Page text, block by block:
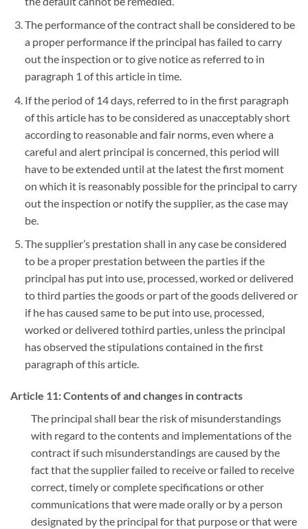
The performance of the contract shall be considered to be
a proper performance if the principal has failed to carry
out the inspection or to give notice as referred to in
paragraph 1 of this article in time.
If the period of 14 days, referred to in the first paragraph
of this article has to be considered as unacceptably short
according to reasonable and fair norms, even where a
careful and alert principal is concerned, this period will
have to be extended until at the latest the first moment
on which it is reasonably possible for the principal to carry
out the inspection or notify the supplier, as the case may
be.
The supplier’s prestation shall in any case be considered
to be a proper prestation between the parties if the
principal has put into use, processed, worked or delivered
to third parties the goods or part of the goods delivered or
if he has caused same to be put into use, processed,
worked or delivered tothird parties, unless the principal
has observed the stipulations contained in the first
paragraph of this article.
Article 11: Contents of and changes in contracts
The principal shall bear the risk of misunderstandings
with regard to the contents and implementations of the
contract if such misunderstandings are caused by the
fact that the supplier failed to receive or failed to receive
correct, timely or complete specifications or other
communications that were made orally or by a person
designated by the principal for that purpose or that were